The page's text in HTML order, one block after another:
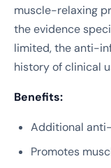
muscle-relaxing
the evidence
limited, the anti-
history of clinical
Benefits:
Additional
Promotes